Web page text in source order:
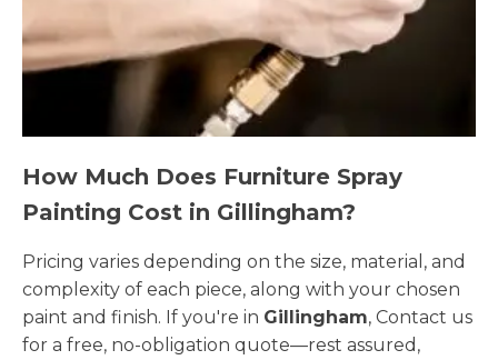
How Much Does Furniture Spray
Painting Cost in Gillingham?
Pricing varies depending on the size, material, and
complexity of each piece, along with your chosen
paint and finish. If you're in Gillingham, Contact us
for a free, no-obligation quote—rest assured,